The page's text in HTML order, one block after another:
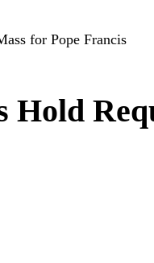
for Pope Francis
Hold